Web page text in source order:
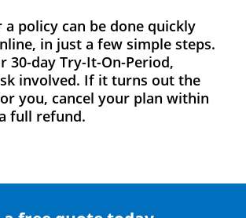
policy can be done quickly
in just a few simple steps.
30-day Try-It-On-Period,
involved. If it turns out the
you, cancel your plan within
full refund.